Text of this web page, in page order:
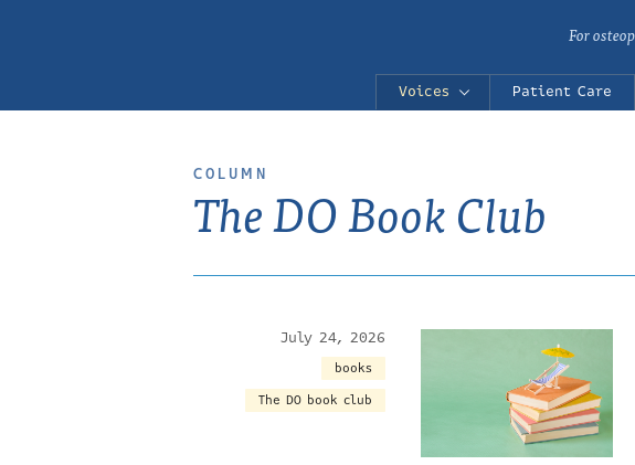
For
Voices Patient Care
COLUMN
The DO Book Club
July 24, 2026
books
The DO book club